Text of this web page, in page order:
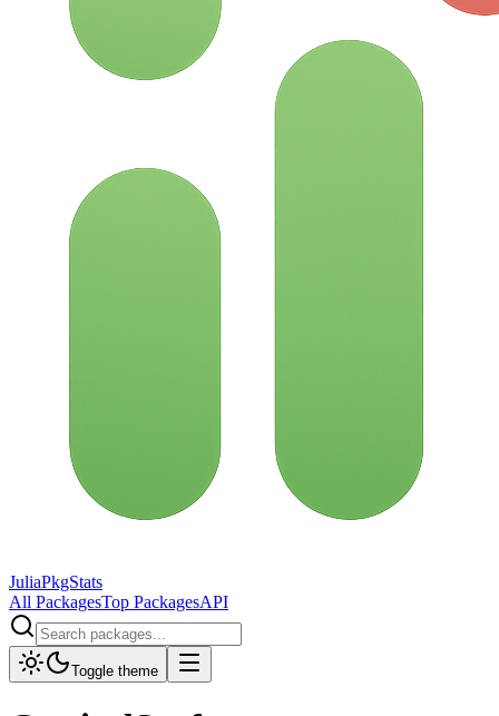
JuliaPkgStats
All PackagesTop PackagesAPI
Toggle theme